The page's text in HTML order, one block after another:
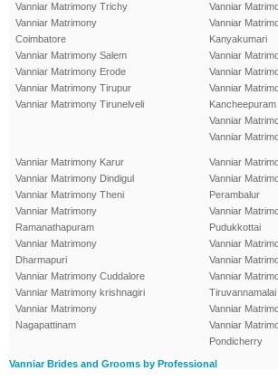
Vanniar Matrimony Trichy
Vanniar Matrimony
Coimbatore
Vanniar Matrimony Salem
Vanniar Matrimony Erode
Vanniar Matrimony Tirupur
Vanniar Matrimony Tirunelveli
Vanniar
Vanniar
Kanyakumari
Vanniar
Vanniar
Vanniar
Kancheepuram
Vanniar
Vanniar
Vanniar Matrimony Karur
Vanniar Matrimony Dindigul
Vanniar Matrimony Theni
Vanniar Matrimony
Ramanathapuram
Vanniar Matrimony
Dharmapuri
Vanniar Matrimony Cuddalore
Vanniar Matrimony krishnagiri
Vanniar Matrimony
Nagapattinam
Vanniar
Vanniar
Perambalur
Vanniar
Pudukkottai
Vanniar
Vanniar
Vanniar
Tiruvannamalai
Vanniar
Vanniar
Pondicherry
Vanniar Brides and Grooms by Professional